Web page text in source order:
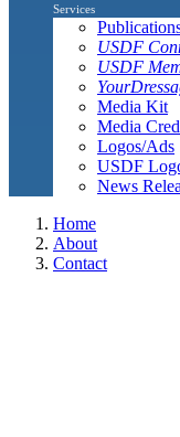
Services
USDF
USDF
Media Kit
Media
Logos/Ads
USDF
News
Home
About
Contact